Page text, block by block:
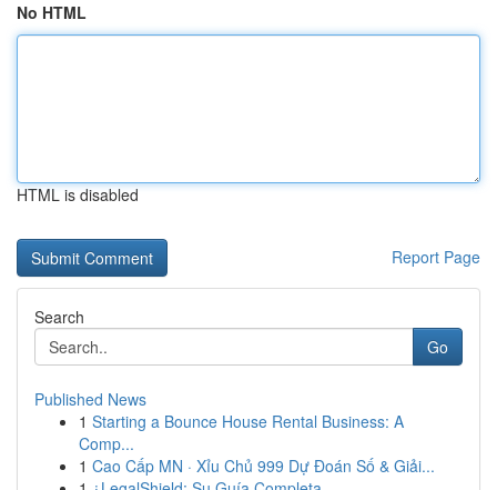
No HTML
HTML is disabled
Report Page
Search
Go
Published News
1 Starting a Bounce House Rental Business: A
Comp...
1 Cao Cấp MN · Xỉu Chủ 999 Dự Đoán Số & Giải...